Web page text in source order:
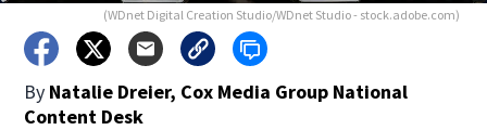
(WDnet Digital Creation Studio/WDnet Studio - stock.adobe.com)
By Natalie Dreier, Cox Media Group National
Content Desk